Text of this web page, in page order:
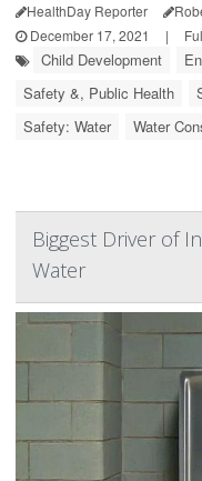
HealthDay Reporter
December 17, 2021
|
Child Development
Safety &, Public Health
Safety: Water
Water
Biggest Driver of
Water